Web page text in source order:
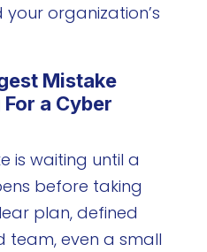
organization’s
Mistake
a Cyber
is waiting until a
before taking
plan, defined
team, even a small